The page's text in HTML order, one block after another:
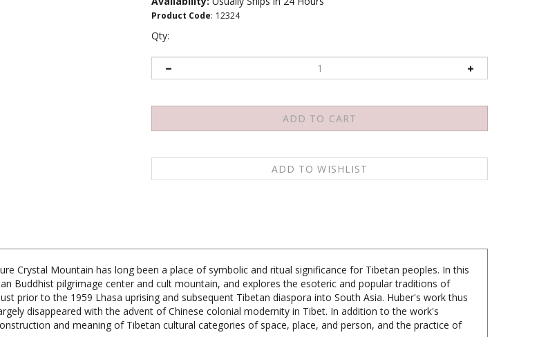
Product Code: 12324
Qty:
Crystal Mountain has long been a place of symbolic and ritual significance for Tibetan peoples. In this
prior to the 1959 Lhasa uprising and subsequent Tibetan diaspora into South Asia. Huber's work thus
disappeared with the advent of Chinese colonial modernity in Tibet. In addition to the work's
and meaning of Tibetan cultural categories of space, place, and person, and the practice of